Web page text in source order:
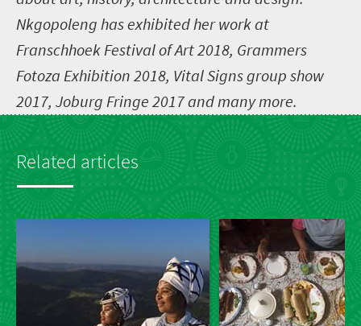
Nkgopoleng has exhibited her work at
Franschhoek Festival of Art 2018, Grammers
Fotoza Exhibition 2018, Vital Signs group show
2017, Joburg Fringe 2017 and many more.
Related articles